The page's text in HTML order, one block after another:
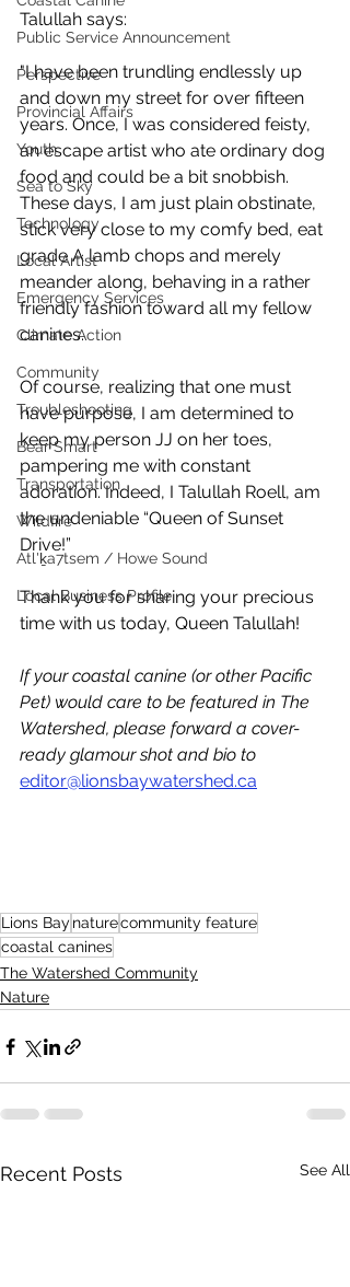
Public Service Announcement
Perspective
Provincial Affairs
Youth
Sea to Sky
Technology
Local Artist
Emergency Services
Climate Action
Community
Troubleshooting
Bear Smart
Transportation
Wildfire
Átl'ḵa7tsem / Howe Sound
Local Business Profile
Talullah says:
"I have been trundling endlessly up
and down my street for over fifteen
years. Once, I was considered feisty,
an escape artist who ate ordinary dog
food and could be a bit snobbish.
These days, I am just plain obstinate,
stick very close to my comfy bed, eat
grade A lamb chops and merely
meander along, behaving in a rather
friendly fashion toward all my fellow
canines.
Of course, realizing that one must
have purpose, I am determined to
keep my person JJ on her toes,
pampering me with constant
adoration. Indeed, I Talullah Roell, am
the undeniable “Queen of Sunset
Drive!”
Thank you for sharing your precious
time with us today, Queen Talullah!
If your coastal canine (or other Pacific
Pet) would care to be featured in The
Watershed, please forward a cover-
ready glamour shot and bio to
editor@lionsbaywatershed.ca
Lions Bay naturecommunity feature
coastal canines
The Watershed Community
Nature
Recent Posts See All